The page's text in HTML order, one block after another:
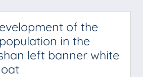
of the
in the
left banner white